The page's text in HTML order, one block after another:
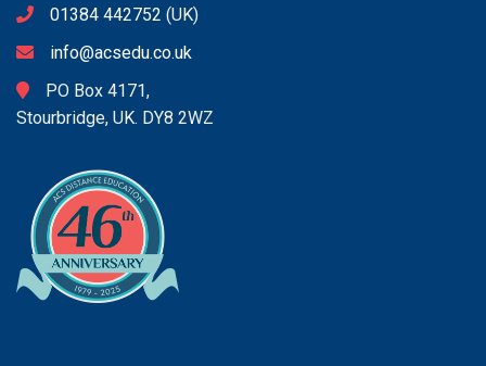
01384 442752 (UK)
info@acsedu.co.uk
PO Box 4171,
Stourbridge, UK. DY8 2WZ